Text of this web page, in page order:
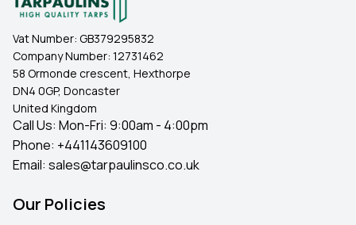
Vat Number: GB379295832
Company Number: 12731462
58 Ormonde crescent, Hexthorpe
DN4 0GP, Doncaster
United Kingdom
Call Us: Mon-Fri: 9:00am - 4:00pm
Phone: +441143609100
Email: sales@tarpaulinsco.co.uk
Our Policies